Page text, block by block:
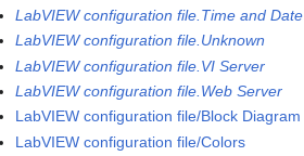
LabVIEW configuration file.Time and Date
LabVIEW configuration file.Unknown
LabVIEW configuration file.VI Server
LabVIEW configuration file.Web Server
LabVIEW configuration file/Block Diagram
LabVIEW configuration file/Colors